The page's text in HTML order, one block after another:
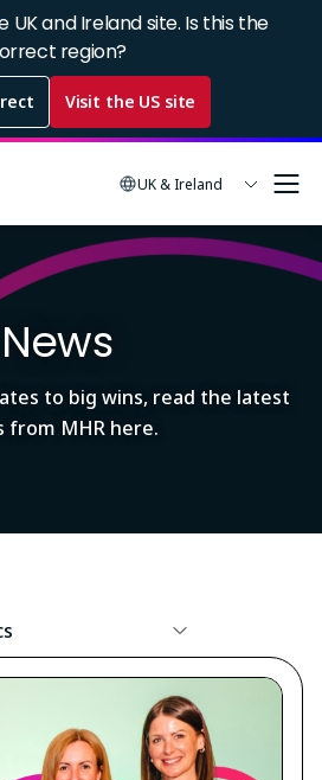
UK and Ireland site. Is this the
region?
Visit the US site
UK & Ireland
News
to big wins, read the latest
from MHR here.